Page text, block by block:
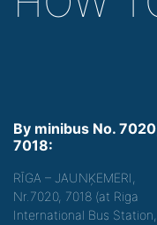
By minibus No.
7018:
RĪGA – JAUNĶEMERI,
Nr.7020, 7018 (at Riga
International Bus